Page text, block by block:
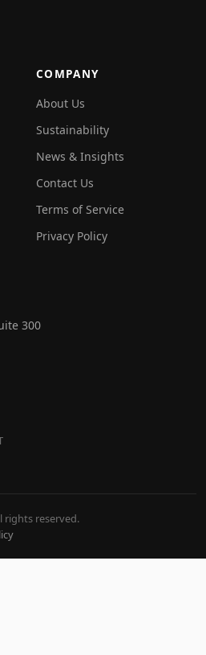
COMPANY
About Us
Sustainability
News & Insights
Contact Us
Terms of Service
Privacy Policy
300
rights reserved.